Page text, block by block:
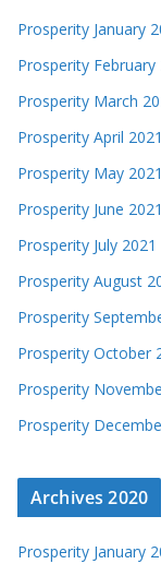
Prosperity January
Prosperity February
Prosperity March
Prosperity April 2021
Prosperity May 2021
Prosperity June 2021
Prosperity July 2021
Prosperity August
Prosperity
Prosperity October
Prosperity
Prosperity
Archives 2020
Prosperity January